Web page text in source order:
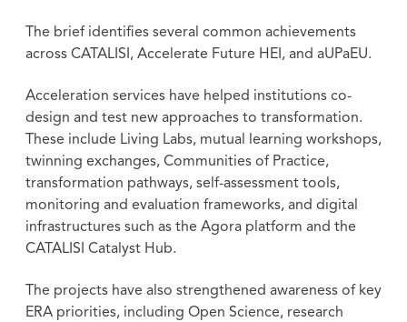
The brief identifies several common achievements
across CATALISI, Accelerate Future HEI, and aUPaEU.
Acceleration services have helped institutions co-
design and test new approaches to transformation.
These include Living Labs, mutual learning workshops,
twinning exchanges, Communities of Practice,
transformation pathways, self-assessment tools,
monitoring and evaluation frameworks, and digital
infrastructures such as the Agora platform and the
CATALISI Catalyst Hub.
The projects have also strengthened awareness of key
ERA priorities, including Open Science, research